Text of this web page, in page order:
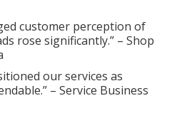
customer perception of
rose significantly.” – Shop
our services as
– Service Business